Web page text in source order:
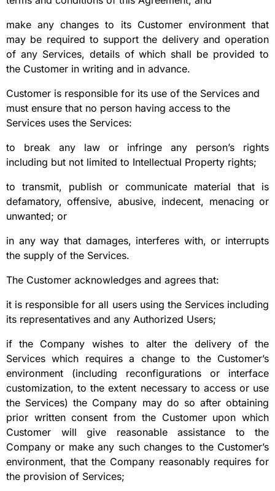
make any changes to its Customer environment that
may be required to support the delivery and operation
of any Services, details of which shall be provided to
the Customer in writing and in advance.
Customer is responsible for its use of the Services and
must ensure that no person having access to the
Services uses the Services:
to break any law or infringe any person’s rights
including but not limited to Intellectual Property rights;
to transmit, publish or communicate material that is
defamatory, offensive, abusive, indecent, menacing or
unwanted; or
in any way that damages, interferes with, or interrupts
the supply of the Services.
The Customer acknowledges and agrees that:
it is responsible for all users using the Services including
its representatives and any Authorized Users;
if the Company wishes to alter the delivery of the
Services which requires a change to the Customer’s
environment (including reconfigurations or interface
customization, to the extent necessary to access or use
the Services) the Company may do so after obtaining
prior written consent from the Customer upon which
Customer will give reasonable assistance to the
Company or make any such changes to the Customer’s
environment, that the Company reasonably requires for
the provision of Services;